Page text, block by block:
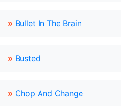
» Bullet In The Brain
» Busted
» Chop And Change